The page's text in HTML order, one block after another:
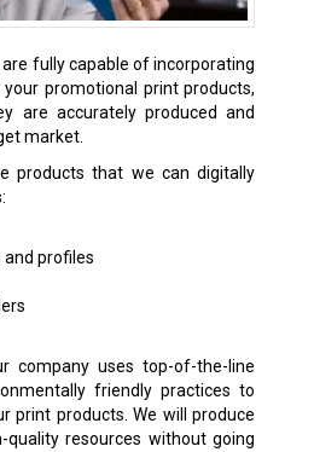
fully capable of incorporating
promotional print products,
are accurately produced and
market.
products that we can digitally
profiles
company uses top-of-the-line
friendly practices to
print products. We will produce
quality resources without going